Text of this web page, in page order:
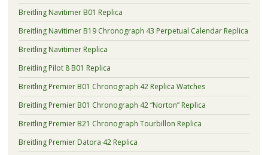
Breitling Navitimer B01 Replica
Breitling Navitimer B19 Chronograph 43 Perpetual Calendar Replica
Breitling Navitimer Replica
Breitling Pilot 8 B01 Replica
Breitling Premier B01 Chronograph 42 Replica Watches
Breitling Premier B01 Chronograph 42 “Norton” Replica
Breitling Premier B21 Chronograph Tourbillon Replica
Breitling Premier Datora 42 Replica